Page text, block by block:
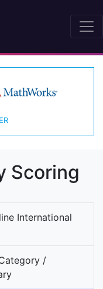
Scoring
International
/